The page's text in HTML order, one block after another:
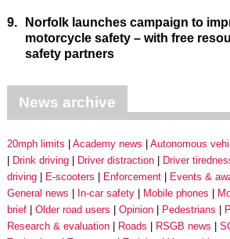
9.
Norfolk launches campaign to
motorcycle safety – with free
safety partners
News archive
20mph limits Academy news Autonomous
Drink driving
Driver distraction Driver
driving
E-scooters Enforcement Events &
General news
In-car safety Mobile phones
brief
Older road users Opinion Pedestrians
Research & evaluation
Roads RSGB news